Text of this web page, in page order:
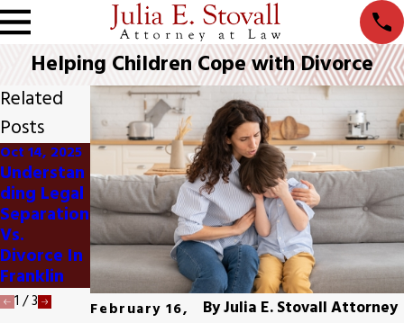
Helping Children Cope with Divorce
February 16,
ByJulia E. Stovall Attorney
Related
Posts
Oct 14, 2025
Understan
Ding Legal
Separation
Vs.
Divorce In
Franklin
Oct 13, 2025
Impact Of
Divorce
On
Retiremen
T Plans In
Franklin
Oct 8, 2025
When To
Consider
Divorce
Mediation
In Franklin
1 /3